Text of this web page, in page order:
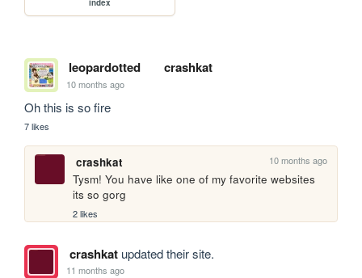
index
leopardotted crashkat
10 months ago
Oh this is so fire
7 likes
crashkat 10 months ago
Tysm! You have like one of my favorite websites
its so gorg
2 likes
crashkatupdated their site.
11 months ago